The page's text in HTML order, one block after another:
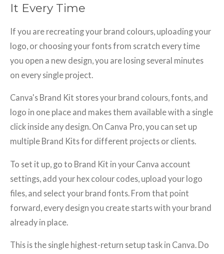
It Every Time
If you are recreating your brand colours, uploading your
logo, or choosing your fonts from scratch every time
you open a new design, you are losing several minutes
on every single project.
Canva's Brand Kit stores your brand colours, fonts, and
logo in one place and makes them available with a single
click inside any design. On Canva Pro, you can set up
multiple Brand Kits for different projects or clients.
To set it up, go to Brand Kit in your Canva account
settings, add your hex colour codes, upload your logo
files, and select your brand fonts. From that point
forward, every design you create starts with your brand
already in place.
This is the single highest-return setup task in Canva. Do